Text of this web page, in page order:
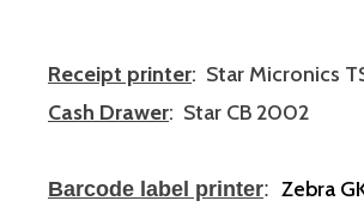
Receipt printer: Star Micronics
Cash Drawer: Star CB 2002
Barcode label printer: Zebra